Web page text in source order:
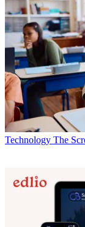
Technology The